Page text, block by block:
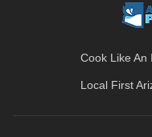
Cook Like An
Local First